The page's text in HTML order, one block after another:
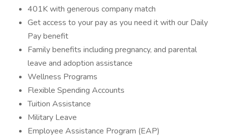
401K with generous company match
Get access to your pay as you need it with our Daily
Pay benefit
Family benefits including pregnancy, and parental
leave and adoption assistance
Wellness Programs
Flexible Spending Accounts
Tuition Assistance
Military Leave
Employee Assistance Program (EAP)